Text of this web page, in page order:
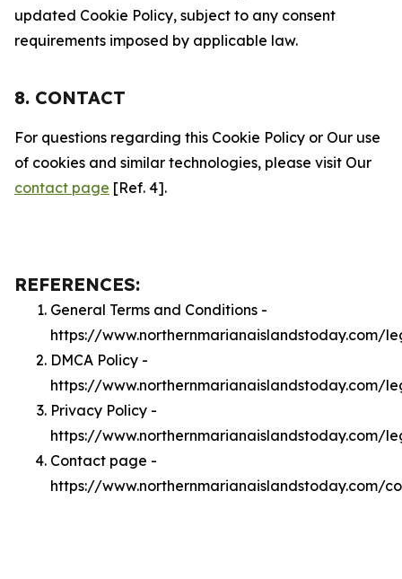
updated Cookie Policy, subject to any consent
requirements imposed by applicable law.
8. CONTACT
For questions regarding this Cookie Policy or Our use
of cookies and similar technologies, please visit Our
contact page [Ref. 4].
REFERENCES:
General Terms and Conditions -
https://www.northernmarianaislandstoday.com/
DMCA Policy -
https://www.northernmarianaislandstoday.com/
Privacy Policy -
https://www.northernmarianaislandstoday.com/
Contact page -
https://www.northernmarianaislandstoday.com/